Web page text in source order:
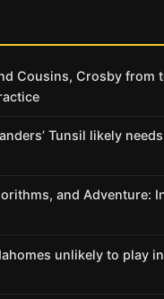
Cousins, Crosby from
Tunsil likely
and Adventure:
unlikely to play